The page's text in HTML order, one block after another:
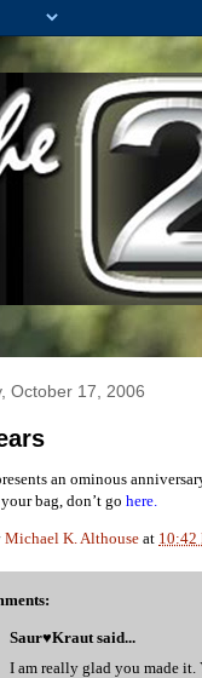
October 17, 2006
an ominous
bag, don’t go here.
Michael K. Althouse at 10:42
Saur♥Krautsaid...
I am really glad you made it.